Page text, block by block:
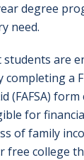
degree
need.
students are
completing a
(FAFSA)
for
of family
free college